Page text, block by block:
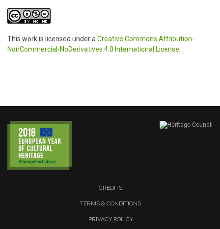
This work is licensed under a Creative Commons Attribution-
NonCommercial-NoDerivatives 4.0 International License
CREDITS
TERMS & CONDITIONS
PRIVACY POLICY